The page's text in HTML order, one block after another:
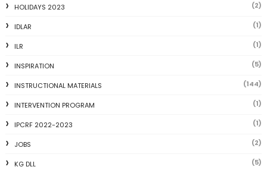
HOLIDAYS 2023 (2)
IDLAR (1)
ILR (1)
INSPIRATION (5)
INSTRUCTIONAL MATERIALS (144)
INTERVENTION PROGRAM (1)
IPCRF 2022-2023 (1)
JOBS (2)
KG DLL (5)